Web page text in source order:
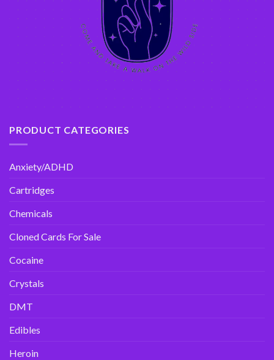
PRODUCT CATEGORIES
Anxiety/ADHD
Cartridges
Chemicals
Cloned Cards For Sale
Cocaine
Crystals
DMT
Edibles
Heroin